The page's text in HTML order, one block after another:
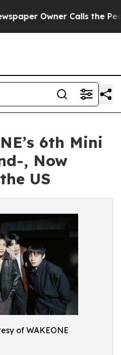
Owner Calls the
6th Mini
, Now
US
of WAKEONE